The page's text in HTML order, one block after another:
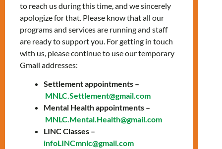
Fridays, 12:00 PM –
1:30 PM
Join our classes provided in Spanish to
prepare for the knowledge test and the
to reach us during this time, and we sincerely
apologize for that. Please know that all our
programs and services are running and staff
are ready to support you. For getting in touch
with us, please continue to use our temporary
Gmail addresses:
Settlement appointments –
MNLC.Settlement@gmail.com
Mental Health appointments –
MNLC.Mental.Health@gmail.com
LINC Classes –
infoLINCmnlc@gmail.com